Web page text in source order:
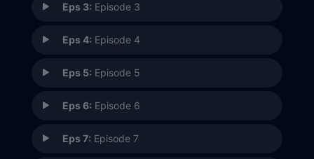
Eps 3: Episode 3
Eps 4: Episode 4
Eps 5: Episode 5
Eps 6: Episode 6
Eps 7: Episode 7